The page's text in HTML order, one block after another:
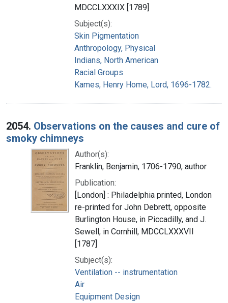
MDCCLXXXIX [1789]
Subject(s):
Skin Pigmentation
Anthropology, Physical
Indians, North American
Racial Groups
Kames, Henry Home, Lord, 1696-1782.
2054. Observations on the causes and cure of
smoky chimneys
Author(s):
Franklin, Benjamin, 1706-1790, author
Publication:
[London] : Philadelphia printed, London
re-printed for John Debrett, opposite
Burlington House, in Piccadilly, and J.
Sewell, in Cornhill, MDCCLXXXVII
[1787]
Subject(s):
Ventilation -- instrumentation
Air
Equipment Design